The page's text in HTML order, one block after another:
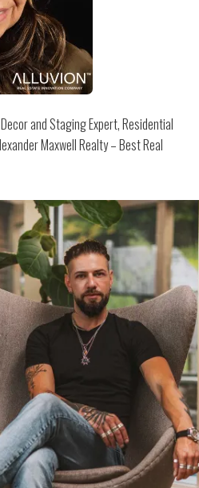
and Staging Expert, Residential
Maxwell Realty – Best Real